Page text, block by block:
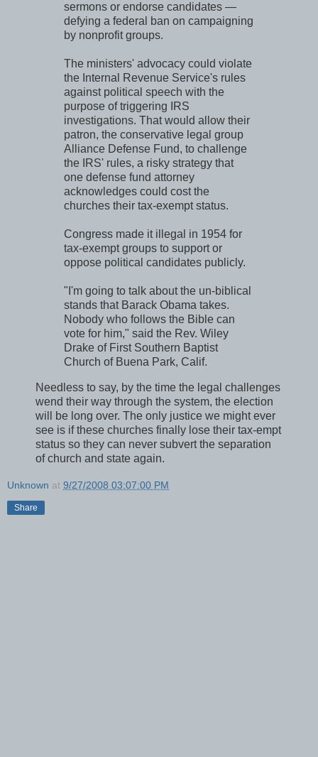
sermons or endorse candidates —
defying a federal ban on campaigning
by nonprofit groups.
The ministers' advocacy could violate
the Internal Revenue Service's rules
against political speech with the
purpose of triggering IRS
investigations. That would allow their
patron, the conservative legal group
Alliance Defense Fund, to challenge
the IRS' rules, a risky strategy that
one defense fund attorney
acknowledges could cost the
churches their tax-exempt status.
Congress made it illegal in 1954 for
tax-exempt groups to support or
oppose political candidates publicly.
"I'm going to talk about the un-biblical
stands that Barack Obama takes.
Nobody who follows the Bible can
vote for him," said the Rev. Wiley
Drake of First Southern Baptist
Church of Buena Park, Calif.
Needless to say, by the time the legal challenges
wend their way through the system, the election
will be long over. The only justice we might ever
see is if these churches finally lose their tax-empt
status so they can never subvert the separation
of church and state again.
Unknown at 9/27/2008 03:07:00 PM
Share